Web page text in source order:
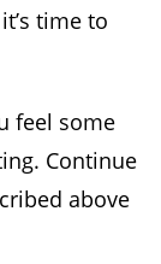
time to
feel some
Continue
above